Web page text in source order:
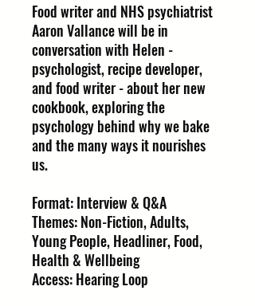
Food writer and NHS psychiatrist
Aaron Vallance will be in
conversation with Helen -
psychologist, recipe developer,
and food writer - about her new
cookbook, exploring the
psychology behind why we bake
and the many ways it nourishes
us.
Format: Interview & Q&A
Themes: Non-Fiction, Adults,
Young People, Headliner, Food,
Health & Wellbeing
Access: Hearing Loop